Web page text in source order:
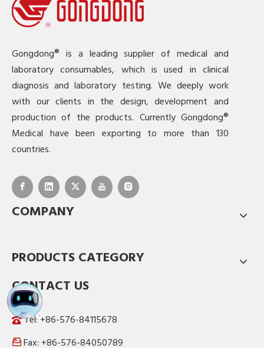
Gongdong® is a leading supplier of medical and
laboratory consumables, which is used in clinical
diagnosis and laboratory testing. We deeply work
with our clients in the design, development and
production of the products. Currently Gongdong®
Medical have been exporting to more than 130
countries.
COMPANY
PRODUCTS CATEGORY
CONTACT US
Tel: +86-576-84115678
 Fax: +86-576-84050789